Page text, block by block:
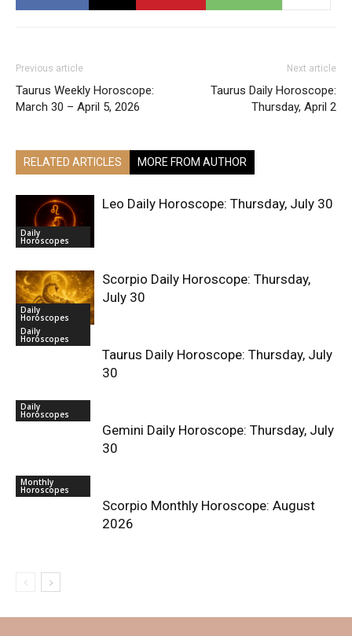
Previous article
Taurus Weekly Horoscope:
March 30 – April 5, 2026
Next article
Taurus Daily Horoscope:
Thursday, April 2
RELATED ARTICLES MORE FROM AUTHOR
Daily
Horoscopes
Leo Daily Horoscope: Thursday, July 30
Daily
Horoscopes
Scorpio Daily Horoscope: Thursday,
July 30
Daily
Horoscopes
Taurus Daily Horoscope: Thursday, July
30
Daily
Horoscopes
Gemini Daily Horoscope: Thursday, July
30
Monthly
Horoscopes
Scorpio Monthly Horoscope: August
2026